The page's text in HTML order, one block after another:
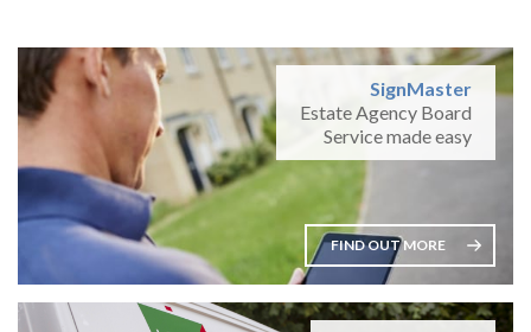
SignMaster
Estate Agency Board
Service made easy
FIND OUT MORE